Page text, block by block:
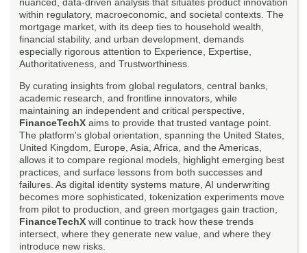
within regulatory, macroeconomic, and societal contexts. The
mortgage market, with its deep ties to household wealth,
financial stability, and urban development, demands
especially rigorous attention to Experience, Expertise,
Authoritativeness, and Trustworthiness.
By curating insights from global regulators, central banks,
academic research, and frontline innovators, while
maintaining an independent and critical perspective,
FinanceTechX aims to provide that trusted vantage point.
The platform's global orientation, spanning the United States,
United Kingdom, Europe, Asia, Africa, and the Americas,
allows it to compare regional models, highlight emerging best
practices, and surface lessons from both successes and
failures. As digital identity systems mature, AI underwriting
becomes more sophisticated, tokenization experiments move
from pilot to production, and green mortgages gain traction,
FinanceTechX will continue to track how these trends
intersect, where they generate new value, and where they
introduce new risks.